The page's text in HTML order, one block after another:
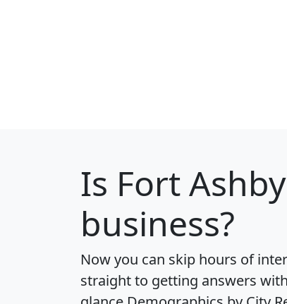
Is Fort Ashby
business?
Now you can skip hours of
straight to getting answers